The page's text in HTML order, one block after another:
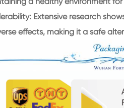
Extensive research
effects, making it a safe